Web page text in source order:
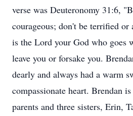
verse was Deuteronomy 31:6,
courageous; don't be terrified
is the Lord your God who goes
leave you or forsake you.
dearly and always had a warm
compassionate heart. Brendan
parents and three sisters, Erin,